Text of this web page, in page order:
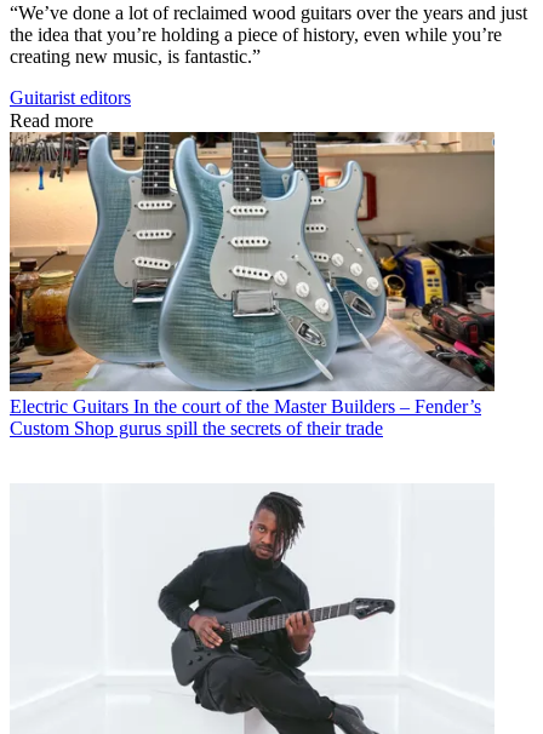
“We’ve done a lot of reclaimed wood guitars over the years and just
the idea that you’re holding a piece of history, even while you’re
creating new music, is fantastic.”
Guitarist editors
Read more
Electric Guitars In the court of the Master Builders – Fender’s
Custom Shop gurus spill the secrets of their trade